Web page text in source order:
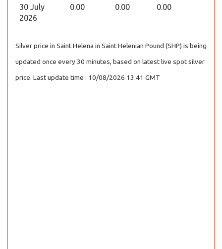
30 July
2026
0.00 0.00 0.00
Silver price in Saint Helena in Saint Helenian Pound (SHP) is being
updated once every 30 minutes, based on latest live spot silver
price. Last update time : 10/08/2026 13:41 GMT